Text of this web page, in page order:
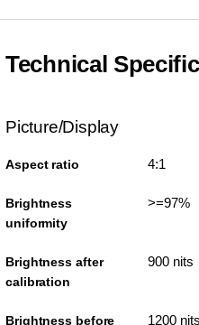
Technical
Picture/Display
Aspect ratio 4:1
Brightness
uniformity
>=97%
Brightness after
calibration
900 nits
Brightness before 1200 nits